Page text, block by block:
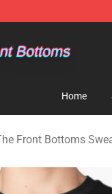
Home
Front Bottoms